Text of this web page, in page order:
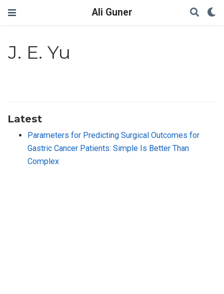
Ali Guner
J. E. Yu
Latest
Parameters for Predicting Surgical Outcomes for
Gastric Cancer Patients: Simple Is Better Than
Complex